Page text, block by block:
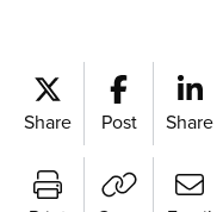
Share Post Share